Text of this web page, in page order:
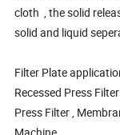
cloth , the solid
solid and liquid
Filter Plate
Recessed Press
Press Filter ,